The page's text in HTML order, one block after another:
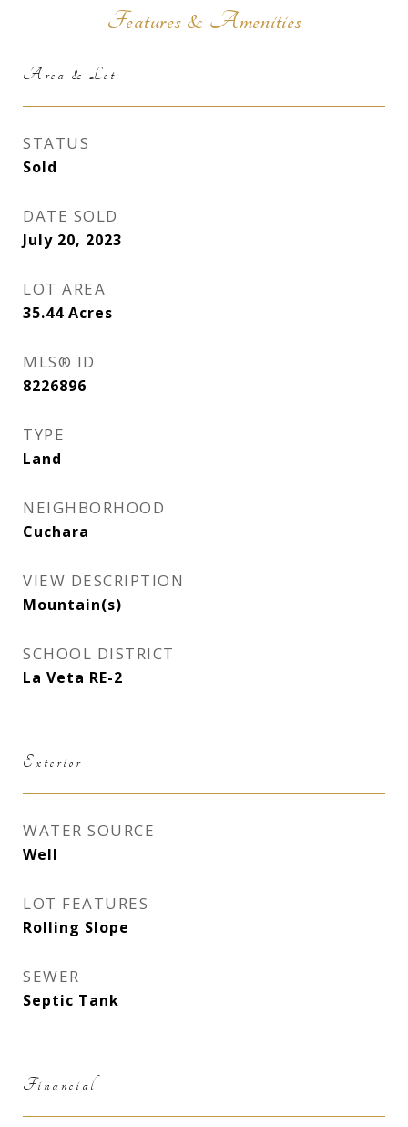
Features & Amenities
Area & Lot
STATUS
Sold
DATE SOLD
July 20, 2023
LOT AREA
35.44 Acres
MLS® ID
8226896
TYPE
Land
NEIGHBORHOOD
Cuchara
VIEW DESCRIPTION
Mountain(s)
SCHOOL DISTRICT
La Veta RE-2
Exterior
WATER SOURCE
Well
LOT FEATURES
Rolling Slope
SEWER
Septic Tank
Financial